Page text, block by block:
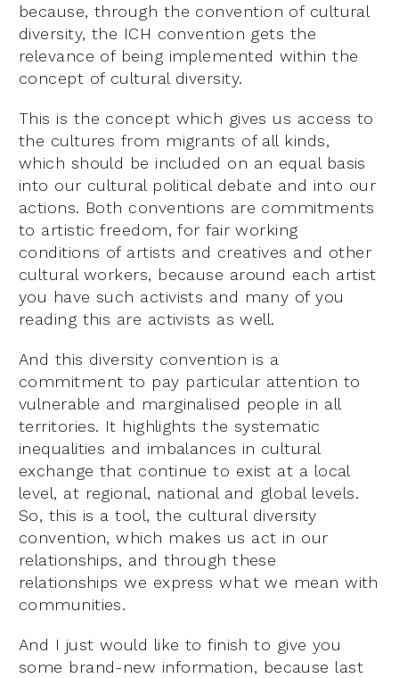
because, through the convention of cultural
diversity, the ICH convention gets the
relevance of being implemented within the
concept of cultural diversity.
This is the concept which gives us access to
the cultures from migrants of all kinds,
which should be included on an equal basis
into our cultural political debate and into our
actions. Both conventions are commitments
to artistic freedom, for fair working
conditions of artists and creatives and other
cultural workers, because around each artist
you have such activists and many of you
reading this are activists as well.
And this diversity convention is a
commitment to pay particular attention to
vulnerable and marginalised people in all
territories. It highlights the systematic
inequalities and imbalances in cultural
exchange that continue to exist at a local
level, at regional, national and global levels.
So, this is a tool, the cultural diversity
convention, which makes us act in our
relationships, and through these
relationships we express what we mean with
communities.
And I just would like to finish to give you
some brand-new information, because last